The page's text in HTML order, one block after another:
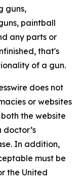
guns,
paintball
any parts or
that's
of a gun.
does not
or websites
the website
In addition,
must be
the United